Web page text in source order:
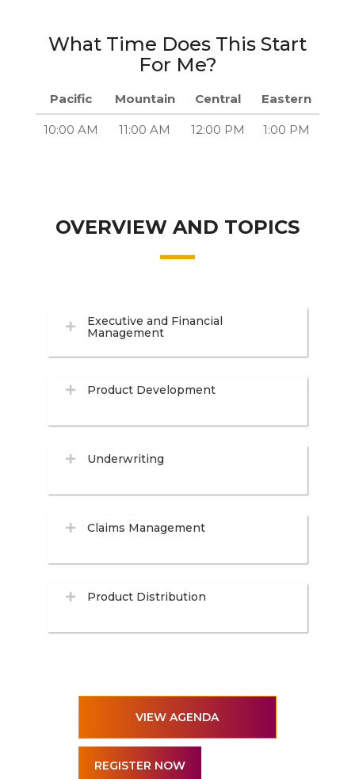
What Time Does This Start
For Me?
Pacific Mountain Central Eastern
10:00 AM 11:00 AM 12:00 PM 1:00 PM
OVERVIEW AND TOPICS
Executive and Financial
Management
Product Development
Underwriting
Claims Management
Product Distribution
VIEW AGENDA